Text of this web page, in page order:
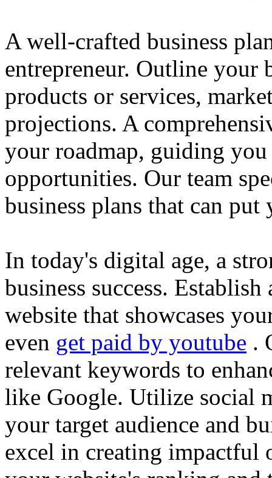
A well-crafted business
entrepreneur. Outline your
products or services,
projections. A
your roadmap, guiding
opportunities. Our team
business plans that can
In today's digital age, a
business success.
website that showcases
even get paid by youtube .
relevant keywords to
like Google. Utilize social
your target audience and
excel in creating impactful